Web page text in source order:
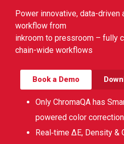
Power innovative, data-driven
workflow from
inkroom to pressroom – fully
chain-wide workflows
Book a Demo
Only ChromaQA has
powered color
Real‑time ∆E, Density &